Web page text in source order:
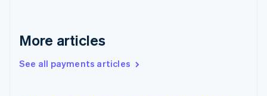
More articles
See all payments articles
English
Gibraltar
Greece